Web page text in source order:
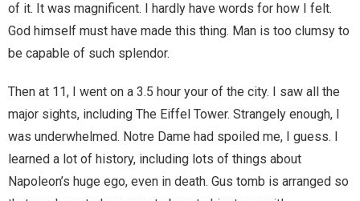
Thank you for subscribing
You are already on the mailing list
You are subscribed
You are unsubscribed
of it. It was magnificent. I hardly have words for how I felt.
God himself must have made this thing. Man is too clumsy to
be capable of such splendor.
Then at 11, I went on a 3.5 hour your of the city. I saw all the
major sights, including The Eiffel Tower. Strangely enough, I
was underwhelmed. Notre Dame had spoiled me, I guess. I
learned a lot of history, including lots of things about
Napoleon’s huge ego, even in death. Gus tomb is arranged so